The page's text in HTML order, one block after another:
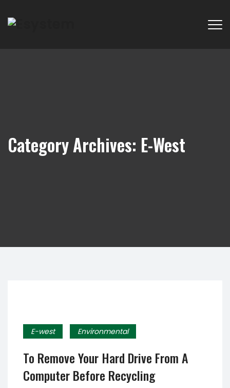
Category Archives: E-West
E-west Environmental
To Remove Your Hard Drive From A
Computer Before Recycling